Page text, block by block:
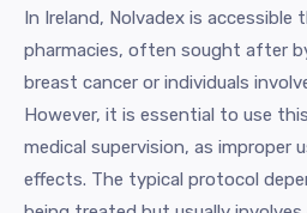
In Ireland, Nolvadex is accessible
pharmacies, often sought after
breast cancer or individuals
However, it is essential to use
medical supervision, as improper
effects. The typical protocol